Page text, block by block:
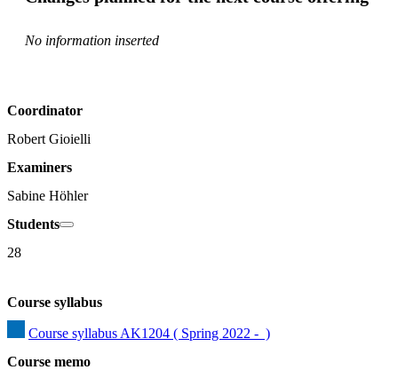
No information inserted
Coordinator
Robert Gioielli
Examiners
Sabine Höhler
Students
28
Course syllabus
Course syllabus AK1204 ( Spring 2022 -  )
Course memo